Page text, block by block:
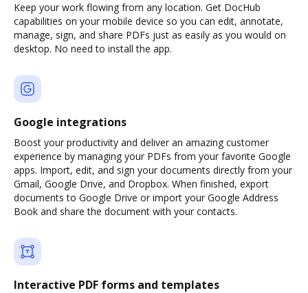
Keep your work flowing from any location. Get DocHub
capabilities on your mobile device so you can edit, annotate,
manage, sign, and share PDFs just as easily as you would on
desktop. No need to install the app.
Google integrations
Boost your productivity and deliver an amazing customer
experience by managing your PDFs from your favorite Google
apps. Import, edit, and sign your documents directly from your
Gmail, Google Drive, and Dropbox. When finished, export
documents to Google Drive or import your Google Address
Book and share the document with your contacts.
Interactive PDF forms and templates